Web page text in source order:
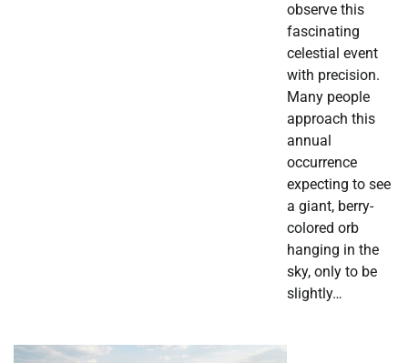
observe this
fascinating
celestial event
with precision.
Many people
approach this
annual
occurrence
expecting to see
a giant, berry-
colored orb
hanging in the
sky, only to be
slightly…